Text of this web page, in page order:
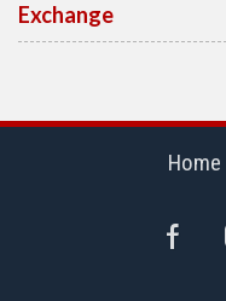
Exchange
Home